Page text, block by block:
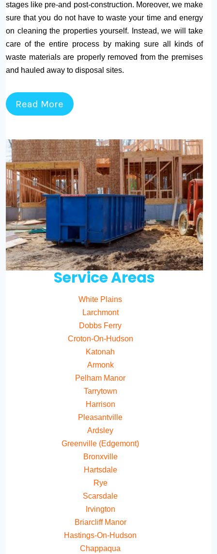
stages like pre-and post-construction. Moreover, we make
sure that you do not have to waste your time and energy
on cleaning the properties yourself. Instead, we will take
care of the entire process by making sure all kinds of
waste materials are properly removed from the premises
and hauled away to disposal sites.
Read More
Service Areas
White Plains
Larchmont
Dobbs Ferry
Croton-On-Hudson
Katonah
Armonk
Pelham Manor
Tarrytown
Harrison
Pleasantville
Ardsley
Greenville (Edgemont)
Bronxville
Hartsdale
Rye
Scarsdale
Irvington
Briarcliff Manor
Hastings-On-Hudson
Chappaqua